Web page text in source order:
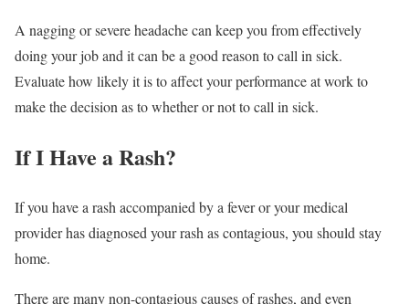
A nagging or severe headache can keep you from effectively
doing your job and it can be a good reason to call in sick.
Evaluate how likely it is to affect your performance at work to
make the decision as to whether or not to call in sick.
If I Have a Rash?
If you have a rash accompanied by a fever or your medical
provider has diagnosed your rash as contagious, you should stay
home.
There are many non-contagious causes of rashes, and even